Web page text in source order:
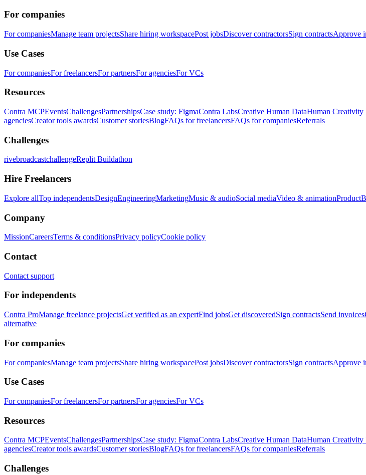
For companies
For companiesManage team projectsShare hiring workspacePost jobsDiscover contractorsSign contractsApprove
Use Cases
For companiesFor freelancersFor partnersFor agenciesFor VCs
Resources
Contra MCPEventsChallengesPartnershipsCase study: FigmaContra LabsCreative Human DataHuman Creativity
agenciesCreator tools awardsCustomer storiesBlogFAQs for freelancersFAQs for companiesReferrals
Challenges
rivebroadcastchallengeReplit Buildathon
Hire Freelancers
Explore allTop independentsDesignEngineeringMarketingMusic & audioSocial mediaVideo & animationProduct
Company
MissionCareersTerms & conditionsPrivacy policyCookie policy
Contact
Contact support
For independents
Contra ProManage freelance projectsGet verified as an expertFind jobsGet discoveredSign contractsSend invoices
alternative
For companies
For companiesManage team projectsShare hiring workspacePost jobsDiscover contractorsSign contractsApprove
Use Cases
For companiesFor freelancersFor partnersFor agenciesFor VCs
Resources
Contra MCPEventsChallengesPartnershipsCase study: FigmaContra LabsCreative Human DataHuman Creativity
agenciesCreator tools awardsCustomer storiesBlogFAQs for freelancersFAQs for companiesReferrals
Challenges